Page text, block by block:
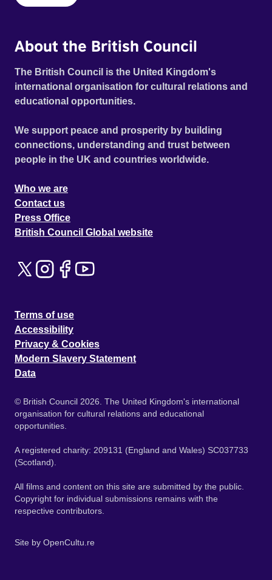
About the British Council
The British Council is the United Kingdom's
international organisation for cultural relations and
educational opportunities.
We support peace and prosperity by building
connections, understanding and trust between
people in the UK and countries worldwide.
Who we are
Contact us
Press Office
British Council Global website
Terms of use
Accessibility
Privacy & Cookies
Modern Slavery Statement
Data
© British Council 2026. The United Kingdom's international
organisation for cultural relations and educational
opportunities.
A registered charity: 209131 (England and Wales) SC037733
(Scotland).
All films and content on this site are submitted by the public.
Copyright for individual submissions remains with the
respective contributors.
Site by OpenCultu.re